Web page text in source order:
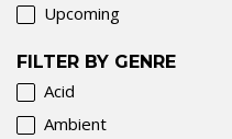
Upcoming
FILTER BY GENRE
Acid
Ambient